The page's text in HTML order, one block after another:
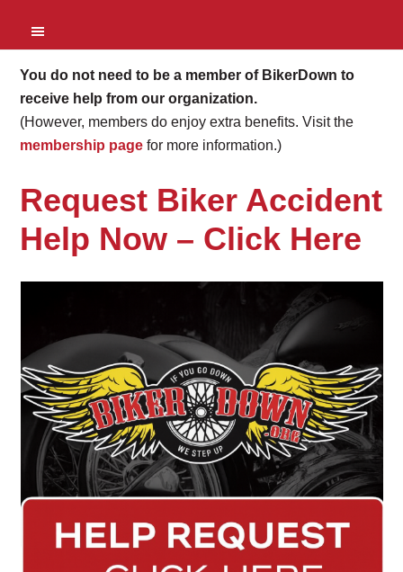
You do not need to be a member of BikerDown to
receive help from our organization.
(However, members do enjoy extra benefits. Visit the
membership page for more information.)
Request Biker Accident
Help Now – Click Here